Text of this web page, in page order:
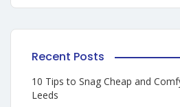
Recent Posts
10 Tips to Snag Cheap and
Leeds